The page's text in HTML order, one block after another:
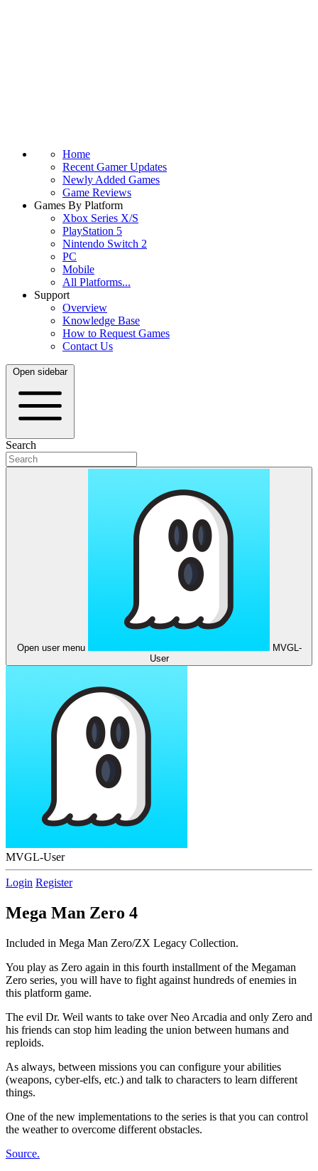
Home
Recent Gamer Updates
Newly Added Games
Game Reviews
Games By Platform
Xbox Series X/S
PlayStation 5
Nintendo Switch 2
PC
Mobile
All Platforms...
Support
Overview
Knowledge Base
How to Request Games
Contact Us
Open sidebar
Search
Open user menu
MVGL-
User
MVGL-User
Login Register
Mega Man Zero 4
Included in Mega Man Zero/ZX Legacy Collection.
You play as Zero again in this fourth installment of the Megaman
Zero series, you will have to fight against hundreds of enemies in
this platform game.
The evil Dr. Weil wants to take over Neo Arcadia and only Zero and
his friends can stop him leading the union between humans and
reploids.
As always, between missions you can configure your abilities
(weapons, cyber-elfs, etc.) and talk to characters to learn different
things.
One of the new implementations to the series is that you can control
the weather to overcome different obstacles.
Source.